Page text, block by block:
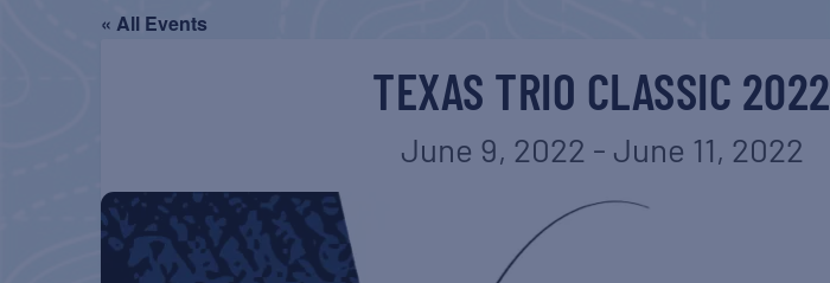
« All Events
TEXAS TRIO CLASSIC 2022
June 9, 2022 - June 11, 2022